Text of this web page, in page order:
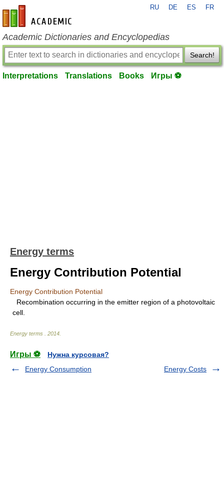
en-academic.com
RU DE ES FR
Academic Dictionaries and Encyclopedias
Search!
Interpretations Translations Books Игры ⚽
Energy terms
Energy Contribution Potential
Energy Contribution Potential
Recombination occurring in the emitter region of a photovoltaic
cell.
Energy terms 2014
Игры ⚽
Нужна курсовая?
Energy Consumption
Energy Costs